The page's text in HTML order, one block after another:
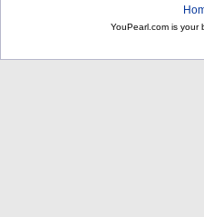
YouPearl.com is your